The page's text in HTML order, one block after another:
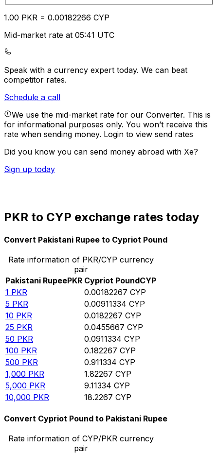
1.00 PKR = 0.00182266 CYP
Mid-market rate at 05:41 UTC
Speak with a currency expert today. We can beat
competitor rates.
Schedule a call
We use the mid-market rate for our Converter. This is
for informational purposes only. You won’t receive this
rate when sending money. Login to view send rates
Did you know you can send money abroad with Xe?
Sign up today
PKR to CYP exchange rates today
Convert Pakistani Rupee to Cypriot Pound
Rate information of PKR/CYP currency
pair
Pakistani RupeePKR Cypriot PoundCYP
1 PKR 0.00182267 CYP
5 PKR 0.00911334 CYP
10 PKR 0.0182267 CYP
25 PKR 0.0455667 CYP
50 PKR 0.0911334 CYP
100 PKR 0.182267 CYP
500 PKR 0.911334 CYP
1,000 PKR 1.82267 CYP
5,000 PKR 9.11334 CYP
10,000 PKR 18.2267 CYP
Convert Cypriot Pound to Pakistani Rupee
Rate information of CYP/PKR currency
pair